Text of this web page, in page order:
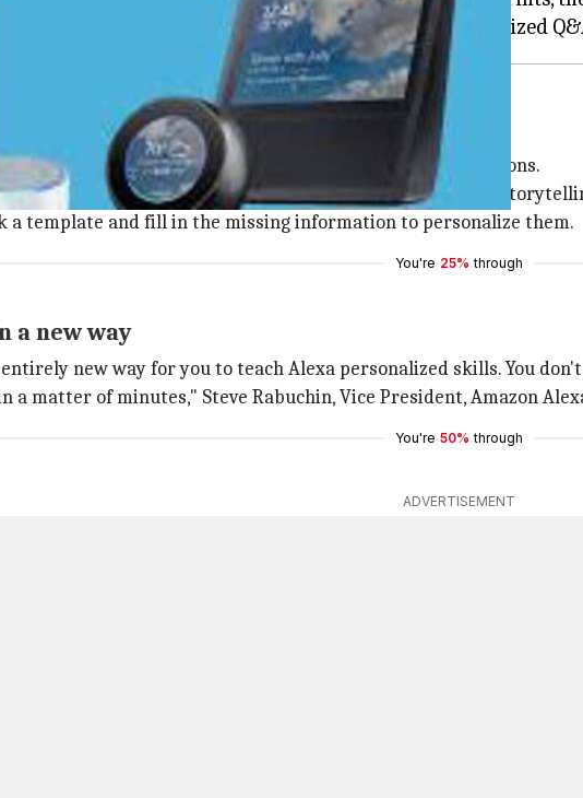
response, select a template
and select a new Alexa Skill from a list of possible options.
20 templates including family jokes, trivia, facts, quizzes,
a template and fill in the missing information to personalize them.
You're 25% through
a new way
new way for you to teach Alexa personalized skills. You
a matter of minutes," Steve Rabuchin, Vice President, Amazon
You're 50% through
ADVERTISEMENT